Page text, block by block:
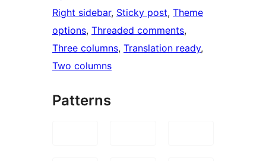
Right sidebar, Sticky post, Theme
options, Threaded comments
Three columns, Translation ready
Two columns
Patterns